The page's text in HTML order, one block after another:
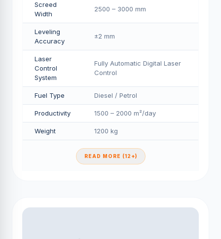
Screed
Width
2500 – 3000 mm
Leveling
Accuracy
±2 mm
Laser
Control
System
Fully Automatic Digital Laser
Control
Fuel Type Diesel / Petrol
Productivity 1500 – 2000 m²/day
Weight 1200 kg
READ MORE (12+)